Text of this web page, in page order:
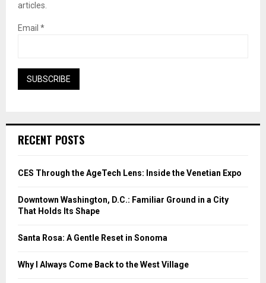
articles.
Email *
RECENT POSTS
CES Through the AgeTech Lens: Inside the Venetian Expo
Downtown Washington, D.C.: Familiar Ground in a City
That Holds Its Shape
Santa Rosa: A Gentle Reset in Sonoma
Why I Always Come Back to the West Village